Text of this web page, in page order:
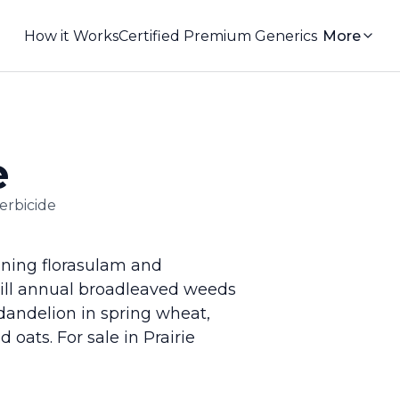
How it WorksCertified Premium Generics More
florasulam and
annual broadleaved weeds
in spring wheat,
oats. For sale in Prairie